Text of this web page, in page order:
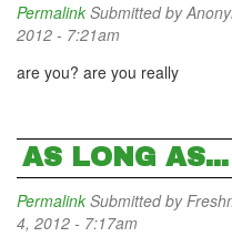
Permalink Submitted by
2012 - 7:21am
are you? are you really
AS LONG AS...
Permalink Submitted by
4, 2012 - 7:17am